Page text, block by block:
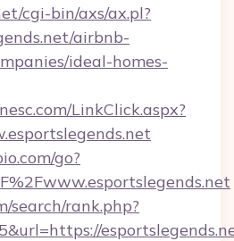
cgi-bin/axs/ax.pl?
airbnb-
ideal-homes-
LinkClick.aspx?
go?
search/rank.php?